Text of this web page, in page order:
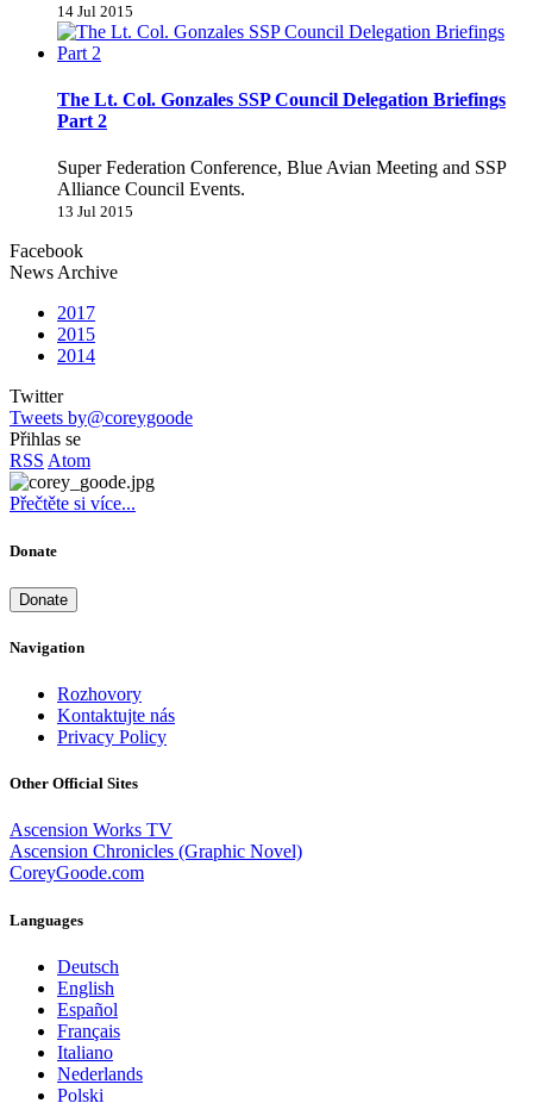
14 Jul 2015
The Lt. Col. Gonzales SSP Council Delegation Briefings
Part 2
Super Federation Conference, Blue Avian Meeting and SSP
Alliance Council Events.
13 Jul 2015
Facebook
News Archive
2017
2015
2014
Twitter
Tweets by@coreygoode
Přihlas se
RSS Atom
Přečtěte si více...
Donate
Donate
Navigation
Rozhovory
Kontaktujte nás
Privacy Policy
Other Official Sites
Ascension Works TV
Ascension Chronicles (Graphic Novel)
CoreyGoode.com
Languages
Deutsch
English
Español
Français
Italiano
Nederlands
Polski